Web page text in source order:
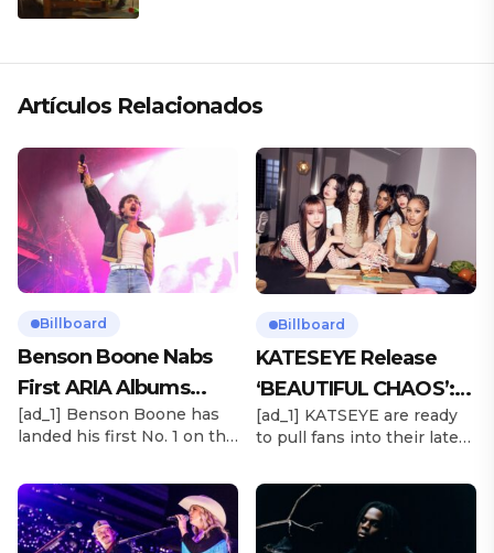
Artículos Relacionados
Billboard
Benson Boone Nabs
First ARIA Albums
Chart No. 1 With
‘American Heart’
[ad_1] Benson Boone has
landed his first No. 1 on the
sophomore LP American
Heart debuts at the
summit this week. The
chart-topping arrival
Billboard
KATESEYE Release
‘BEAUTIFUL CHAOS’:
Stream It Now
[ad_1] KATSEYE are ready
to pull fans into their latest
member girl group
unveiled their highly
anticipated second EP,
BEAUTIFUL CHAOS, on